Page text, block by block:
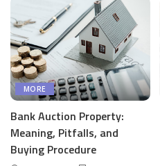
MORE
Bank Auction Property:
Meaning, Pitfalls, and
Buying Procedure